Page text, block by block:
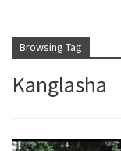
Browsing Tag
Kanglasha